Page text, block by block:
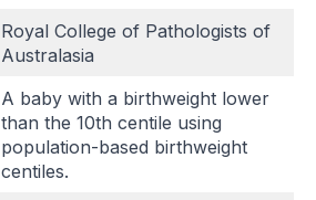
Royal College of Pathologists of
Australasia
A baby with a birthweight lower
than the 10th centile using
population-based birthweight
centiles.